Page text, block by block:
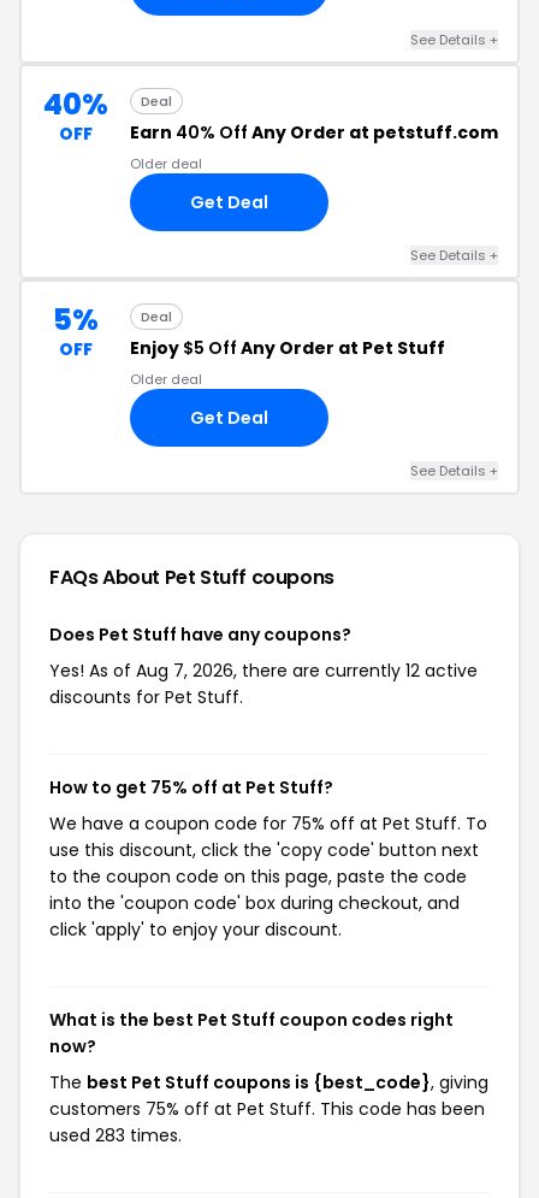
See Details +
40%
OFF
Deal
Earn 40% Off Any Order at petstuff.com
Older deal
Get Deal
See Details +
5%
OFF
Deal
Enjoy $5 Off Any Order at Pet Stuff
Older deal
Get Deal
See Details +
FAQs About Pet Stuff coupons
Does Pet Stuff have any coupons?
Yes! As of Aug 7, 2026, there are currently 12 active
discounts for Pet Stuff.
How to get 75% off at Pet Stuff?
We have a coupon code for 75% off at Pet Stuff. To
use this discount, click the 'copy code' button next
to the coupon code on this page, paste the code
into the 'coupon code' box during checkout, and
click 'apply' to enjoy your discount.
What is the best Pet Stuff coupon codes right
now?
The best Pet Stuff coupons is {best_code}, giving
customers 75% off at Pet Stuff. This code has been
used 283 times.